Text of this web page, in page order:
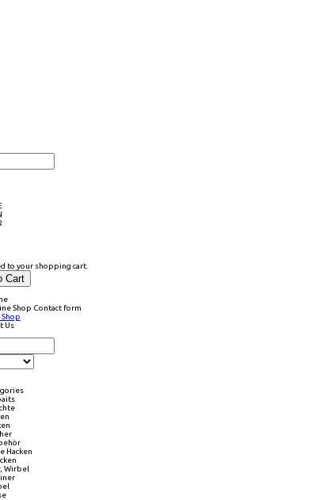
to your shopping cart.
Cart
Shop Contact form
Us
Hacken
Wirbel